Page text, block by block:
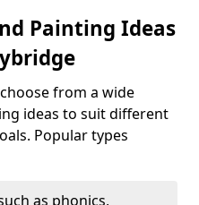
Painting Ideas
from a wide
ideas to suit different
Popular types
as phonics,